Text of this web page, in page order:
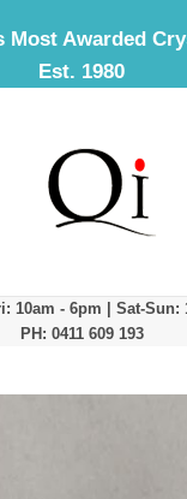
Most Awarded
Est. 1980
10am - 6pm | Sat-Sun:
PH: 0411 609 193